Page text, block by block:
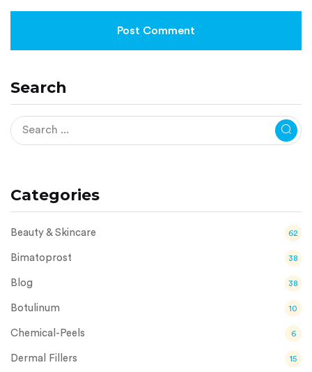
Search
Categories
Beauty & Skincare 62
Bimatoprost 38
Blog 38
Botulinum 10
Chemical-Peels 6
Dermal Fillers 15